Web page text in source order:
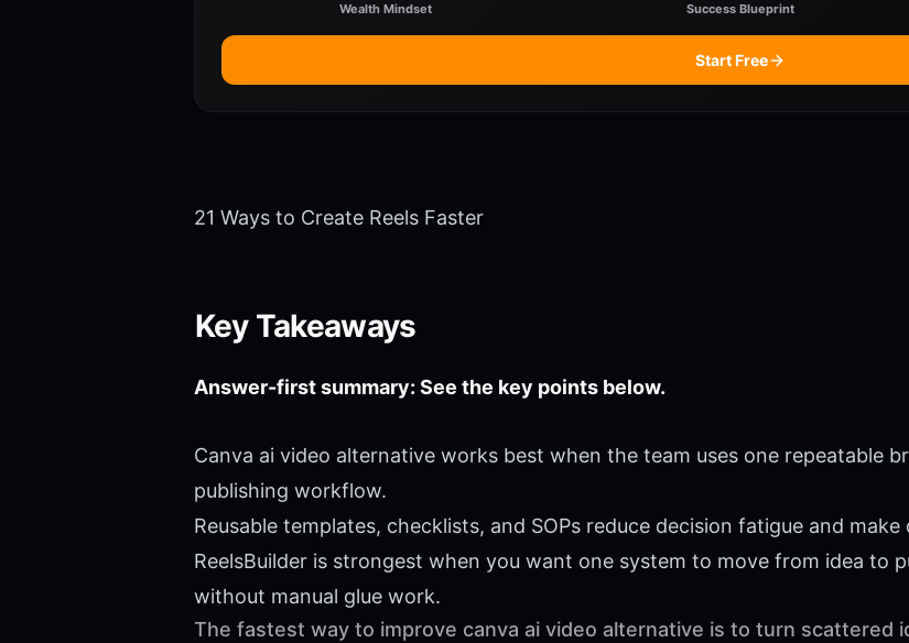
Wealth Mindset Success Blueprint
Start Free
21 Ways to Create Reels Faster
Key Takeaways
Answer-first summary: See the key points below.
Canva ai video alternative works best when the team uses one repeatable
publishing workflow.
Reusable templates, checklists, and SOPs reduce decision fatigue and
ReelsBuilder is strongest when you want one system to move from idea to
without manual glue work.
The fastest way to improve canva ai video alternative is to turn scattered